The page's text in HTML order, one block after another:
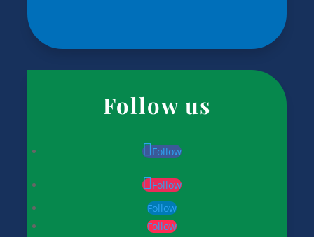
Follow us
Follow
Follow
Follow
Follow